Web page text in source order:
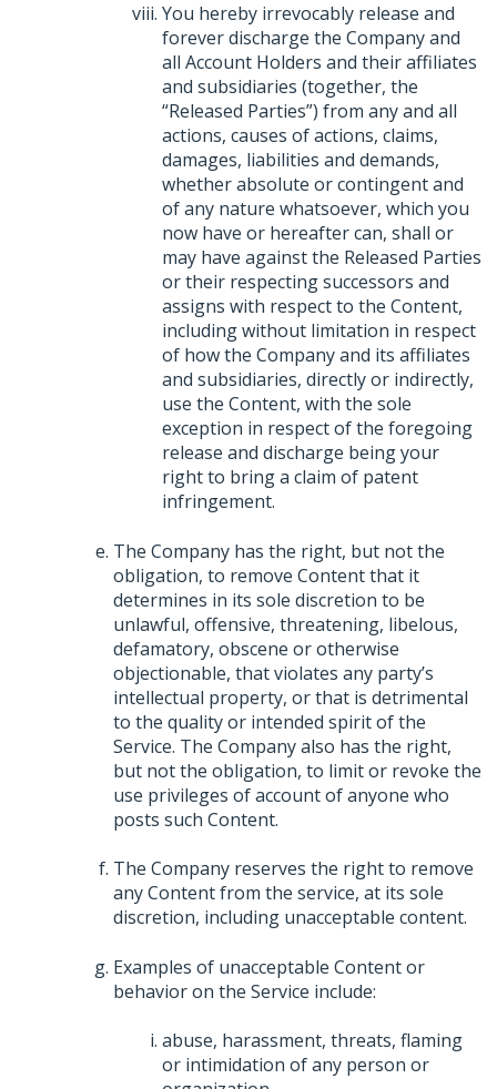
You hereby irrevocably release and
forever discharge the Company and
all Account Holders and their affiliates
and subsidiaries (together, the
“Released Parties”) from any and all
actions, causes of actions, claims,
damages, liabilities and demands,
whether absolute or contingent and
of any nature whatsoever, which you
now have or hereafter can, shall or
may have against the Released Parties
or their respecting successors and
assigns with respect to the Content,
including without limitation in respect
of how the Company and its affiliates
and subsidiaries, directly or indirectly,
use the Content, with the sole
exception in respect of the foregoing
release and discharge being your
right to bring a claim of patent
infringement.
The Company has the right, but not the
obligation, to remove Content that it
determines in its sole discretion to be
unlawful, offensive, threatening, libelous,
defamatory, obscene or otherwise
objectionable, that violates any party’s
intellectual property, or that is detrimental
to the quality or intended spirit of the
Service. The Company also has the right,
but not the obligation, to limit or revoke the
use privileges of account of anyone who
posts such Content.
The Company reserves the right to remove
any Content from the service, at its sole
discretion, including unacceptable content.
Examples of unacceptable Content or
behavior on the Service include:
abuse, harassment, threats, flaming
or intimidation of any person or